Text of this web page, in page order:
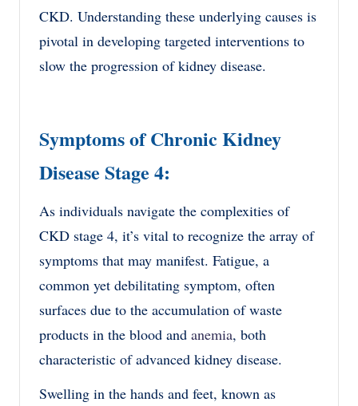
CKD. Understanding these underlying causes is
pivotal in developing targeted interventions to
slow the progression of kidney disease.
Symptoms of Chronic Kidney
Disease Stage 4:
As individuals navigate the complexities of
CKD stage 4, it’s vital to recognize the array of
symptoms that may manifest. Fatigue, a
common yet debilitating symptom, often
surfaces due to the accumulation of waste
products in the blood and anemia, both
characteristic of advanced kidney disease.
Swelling in the hands and feet, known as